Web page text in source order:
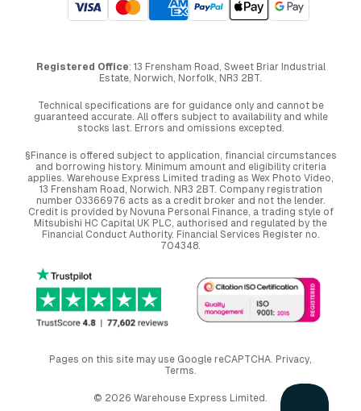
Registered Office: 13 Frensham Road, Sweet Briar Industrial
Estate, Norwich, Norfolk, NR3 2BT.
Technical specifications are for guidance only and cannot be
guaranteed accurate. All offers subject to availability and while
stocks last. Errors and omissions excepted.
§Finance is offered subject to application, financial circumstances
and borrowing history. Minimum amount and eligibility criteria
applies. Warehouse Express Limited trading as Wex Photo Video,
13 Frensham Road, Norwich. NR3 2BT. Company registration
number 03366976 acts as a credit broker and not the lender.
Credit is provided by Novuna Personal Finance, a trading style of
Mitsubishi HC Capital UK PLC, authorised and regulated by the
Financial Conduct Authority. Financial Services Register no.
704348.
Pages on this site may use Google reCAPTCHA. Privacy,
Terms.
© 2026 Warehouse Express Limited.